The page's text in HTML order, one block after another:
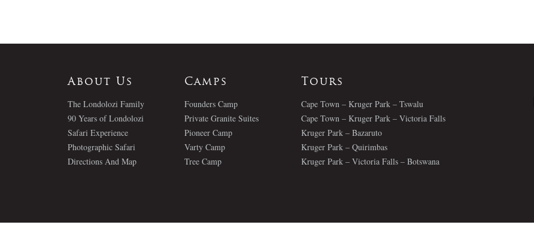
About Us
The Londolozi Family
90 Years of Londolozi
Safari Experience
Photographic Safari
Directions And Map
Camps
Founders Camp
Private Granite Suites
Pioneer Camp
Varty Camp
Tree Camp
Tours
Cape Town – Kruger Park – Tswalu
Cape Town – Kruger Park – Victoria Falls
Kruger Park – Bazaruto
Kruger Park – Quirimbas
Kruger Park – Victoria Falls – Botswana